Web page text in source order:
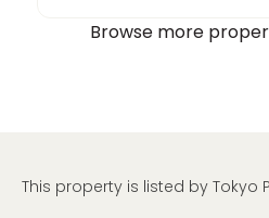
Browse more
This property is listed by Tokyo